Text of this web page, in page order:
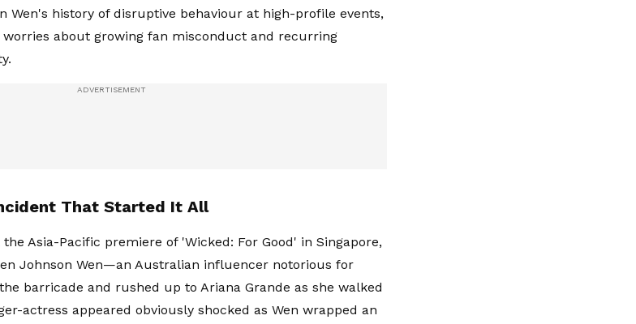
Wen's history of disruptive behaviour at high-profile events,
about growing fan misconduct and recurring
That Started It All
Asia-Pacific premiere of 'Wicked: For Good' in Singapore,
Johnson Wen—an Australian influencer notorious for
barricade and rushed up to Ariana Grande as she walked
actress appeared obviously shocked as Wen wrapped an